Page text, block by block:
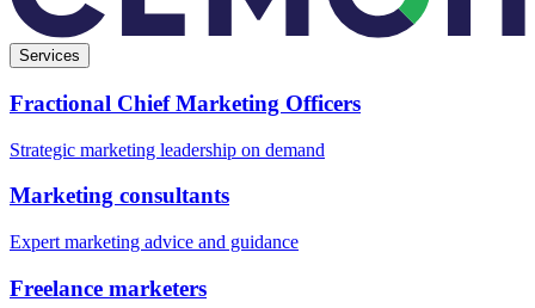
Services
Fractional Chief Marketing Officers
Strategic marketing leadership on demand
Marketing consultants
Expert marketing advice and guidance
Freelance marketers